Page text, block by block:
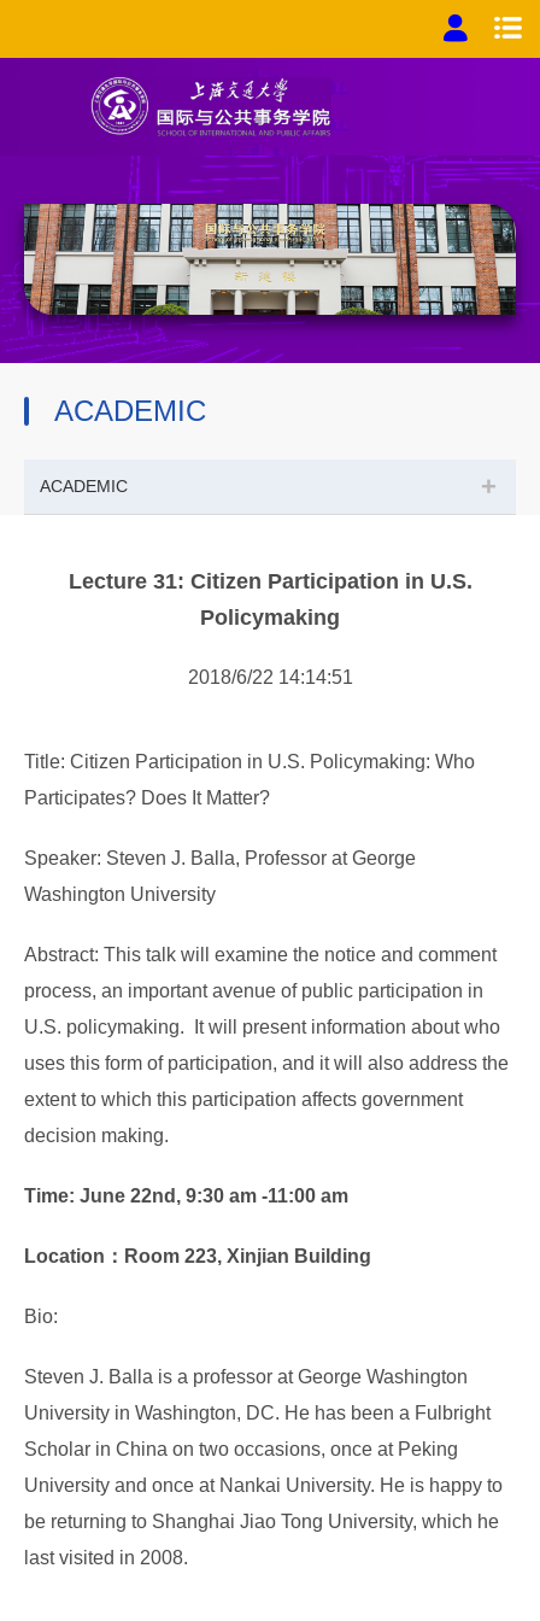
ACADEMIC
ACADEMIC +
Lecture 31: Citizen Participation in U.S.
Policymaking
2018/6/22 14:14:51
Title: Citizen Participation in U.S. Policymaking: Who
Participates? Does It Matter?
Speaker: Steven J. Balla, Professor at George
Washington University
Abstract: This talk will examine the notice and comment
process, an important avenue of public participation in
U.S. policymaking. It will present information about who
uses this form of participation, and it will also address the
extent to which this participation affects government
decision making.
Time: June 22nd, 9:30 am -11:00 am
Location：Room 223, Xinjian Building
Bio:
Steven J. Balla is a professor at George Washington
University in Washington, DC. He has been a Fulbright
Scholar in China on two occasions, once at Peking
University and once at Nankai University. He is happy to
be returning to Shanghai Jiao Tong University, which he
last visited in 2008.